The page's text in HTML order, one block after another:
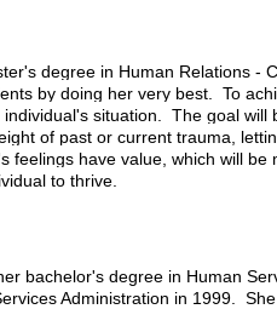
degree in Human Relations -
by doing her very best. To
situation. The goal will
of past or current trauma,
have value, which will be
to thrive.
bachelor's degree in Human
Administration in 1999.